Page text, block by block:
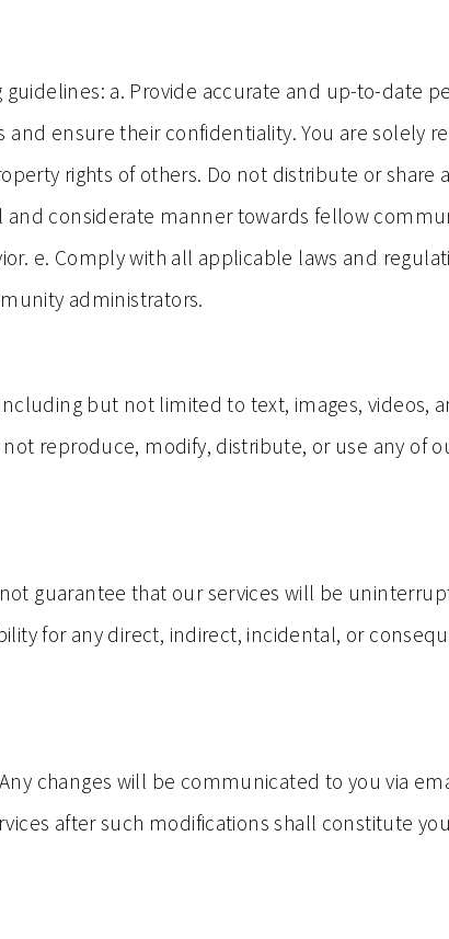
a. Provide accurate and up-to-date
ensure their confidentiality. You are solely
rights of others. Do not distribute or share
considerate manner towards fellow
e. Comply with all applicable laws and
administrators.
but not limited to text, images, videos,
reproduce, modify, distribute, or use any of
guarantee that our services will be
for any direct, indirect, incidental, or
changes will be communicated to you via
after such modifications shall constitute